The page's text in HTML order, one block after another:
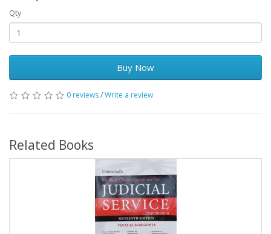
Qty
Buy Now
0 reviews/Write a review
Related Books